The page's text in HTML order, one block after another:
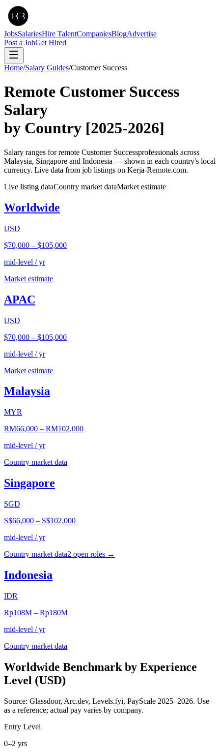
JobsSalariesHire TalentCompaniesBlogAdvertise
Post a JobGet Hired
Home/Salary Guides/Customer Success
Remote Customer Success
Salary
by Country [2025-2026]
Salary ranges for remote Customer Successprofessionals across
Malaysia, Singapore and Indonesia — shown in each country's local
currency. Live data from job listings on Kerja-Remote.com.
Live listing dataCountry market dataMarket estimate
Worldwide
USD
$70,000 – $105,000
mid-level / yr
Market estimate
APAC
USD
$70,000 – $105,000
mid-level / yr
Market estimate
Malaysia
MYR
RM66,000 – RM102,000
mid-level / yr
Country market data
Singapore
SGD
S$66,000 – S$102,000
mid-level / yr
Country market data2 open roles →
Indonesia
IDR
Rp108M – Rp180M
mid-level / yr
Country market data
Worldwide Benchmark by Experience
Level (USD)
Source: Glassdoor, Arc.dev, Levels.fyi, PayScale 2025–2026. Use
as a reference; actual pay varies by company.
Entry Level
0–2 yrs